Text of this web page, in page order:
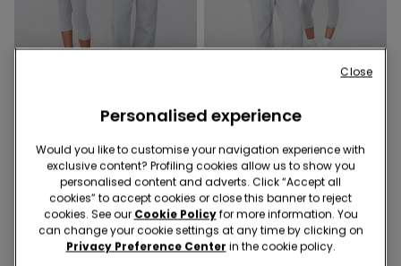
Unisex Kids’ Basic Long-
Sleeved Cotton Top
6 Colors
Unisex Kids’ Basic Long-
Sleeved Cotton Top
5,99 €
Personalised experience
Would you like to customise your navigation experience with
exclusive content? Profiling cookies allow us to show you
personalised content and adverts. Click “Accept all
cookies” to accept cookies or close this banner to reject
cookies. See our Cookie Policyfor more information. You
can change your cookie settings at any time by clicking on
Privacy Preference Center in the cookie policy.
Close